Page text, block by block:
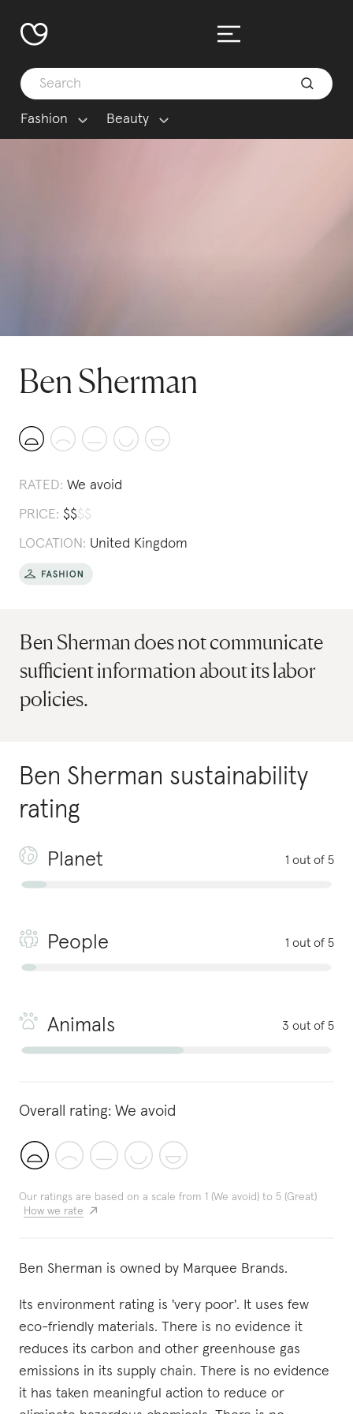
Fashion Beauty
Ben Sherman
RATED: We avoid
PRICE: $$$$
LOCATION: United Kingdom
Ben Sherman does not communicate
sufficient information about its labor
policies.
Ben Sherman sustainability
rating
Planet 1 out of 5
People 1 out of 5
Animals 3 out of 5
Overall rating: We avoid
Our ratings are based on a scale from 1 (We avoid) to 5 (Great)
How we rate
Ben Sherman is owned by Marquee Brands.
Its environment rating is 'very poor'. It uses few
eco-friendly materials. There is no evidence it
reduces its carbon and other greenhouse gas
emissions in its supply chain. There is no evidence
it has taken meaningful action to reduce or